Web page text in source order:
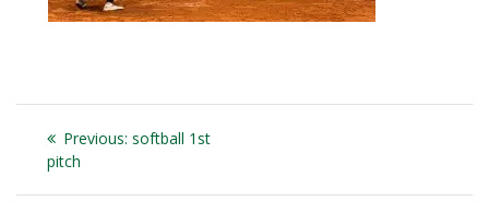
Post
navigation
Previous: Previous
softball 1st
pitch